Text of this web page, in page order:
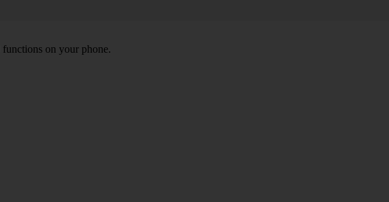
on your phone.